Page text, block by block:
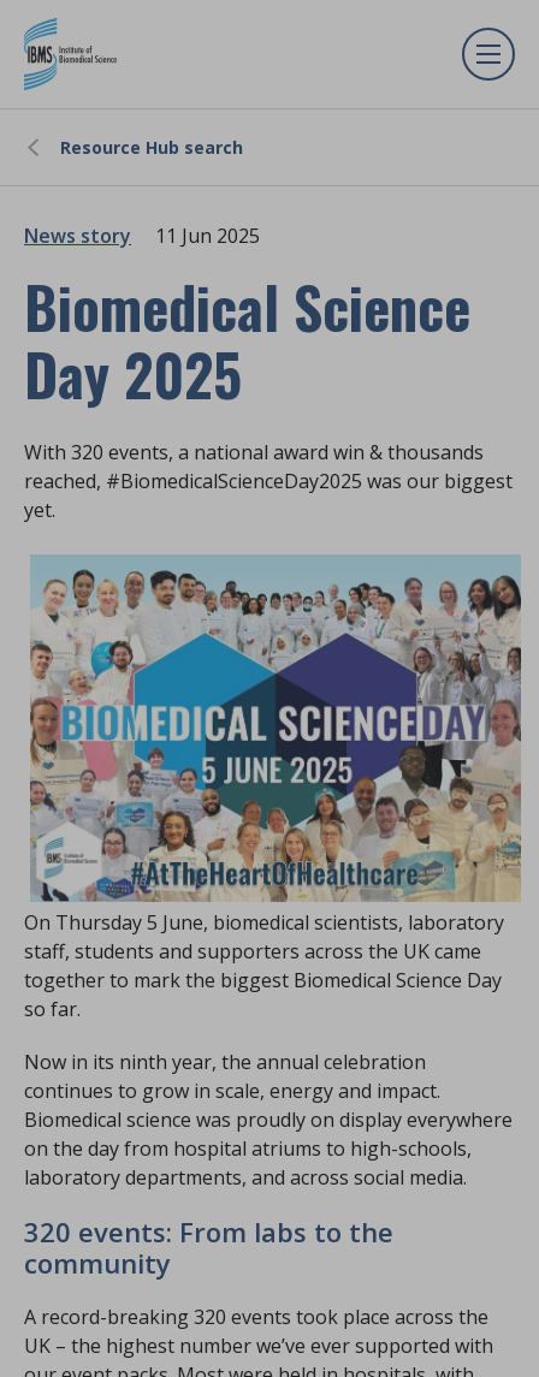
Resource Hub search
News story 11 Jun 2025
Biomedical Science
Day 2025
With 320 events, a national award win & thousands
reached, #BiomedicalScienceDay2025 was our biggest
yet.
On Thursday 5 June, biomedical scientists, laboratory
staff, students and supporters across the UK came
together to mark the biggest Biomedical Science Day
so far.
Now in its ninth year, the annual celebration
continues to grow in scale, energy and impact.
Biomedical science was proudly on display everywhere
on the day from hospital atriums to high-schools,
laboratory departments, and across social media.
320 events: From labs to the
community
A record-breaking 320 events took place across the
UK – the highest number we’ve ever supported with